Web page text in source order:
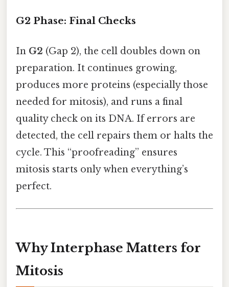
G2 Phase: Final Checks
In G2 (Gap 2), the cell doubles down on
preparation. It continues growing,
produces more proteins (especially those
needed for mitosis), and runs a final
quality check on its DNA. If errors are
detected, the cell repairs them or halts the
cycle. This “proofreading” ensures
mitosis starts only when everything’s
perfect.
Why Interphase Matters for
Mitosis